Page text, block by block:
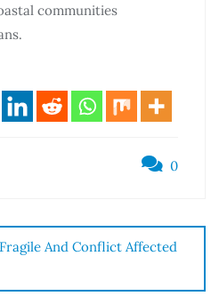
communities
0
And Conflict Affected